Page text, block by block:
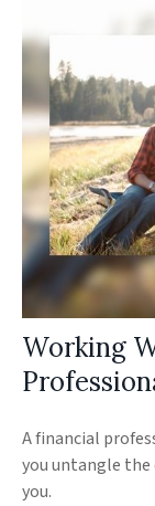
Working
A financial
you untangle
you.